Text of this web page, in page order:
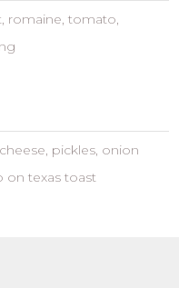
romaine, tomato,
pickles, onion
on texas toast